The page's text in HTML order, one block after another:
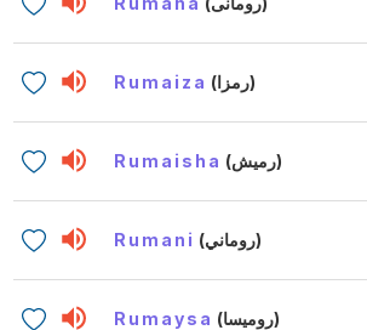
Rumaiza (رمزا)
Rumaisha (رميش)
Rumani (روماني)
Rumaysa (روميسا)